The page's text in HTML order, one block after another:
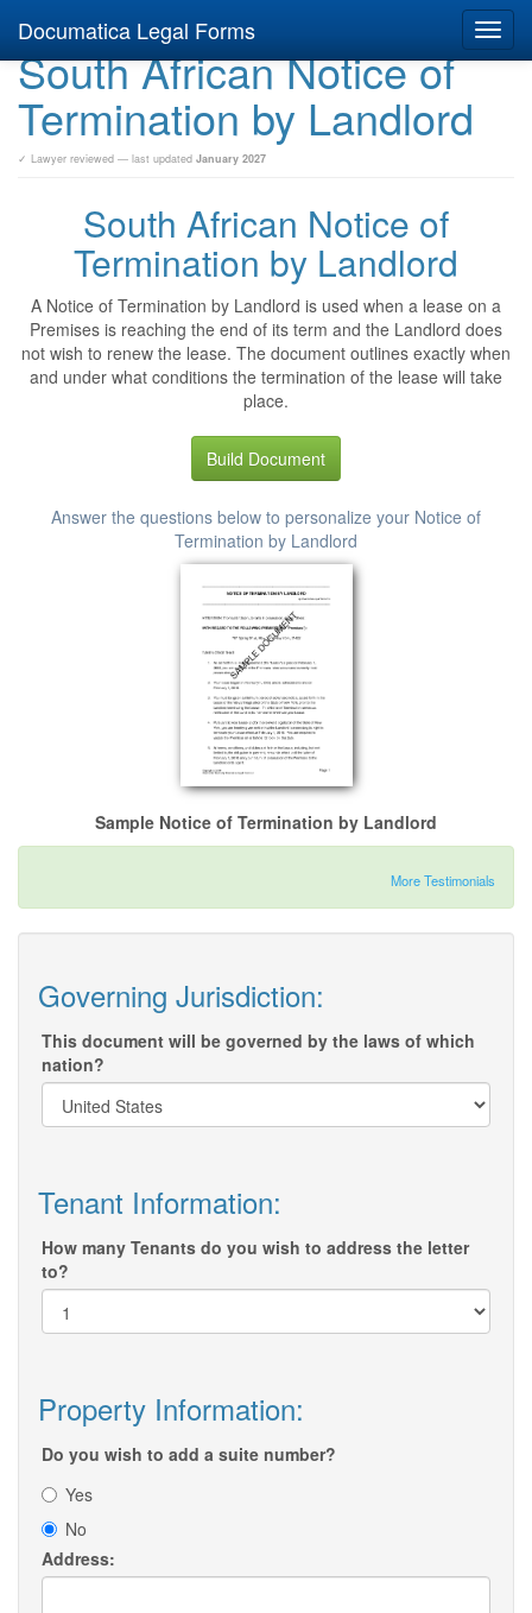
Documatica Legal Forms
South African Notice of
Termination by Landlord
✓ Lawyer reviewed — last updated January 2027
South African Notice of
Termination by Landlord
A Notice of Termination by Landlord is used when a lease on a
Premises is reaching the end of its term and the Landlord does
not wish to renew the lease. The document outlines exactly when
and under what conditions the termination of the lease will take
place.
Build Document
Answer the questions below to personalize your Notice of
Termination by Landlord
Sample Notice of Termination by Landlord
More Testimonials
Governing Jurisdiction:
This document will be governed by the laws of which
nation?
Tenant Information:
How many Tenants do you wish to address the letter
to?
Property Information:
Do you wish to add a suite number?
Yes
No
Address: